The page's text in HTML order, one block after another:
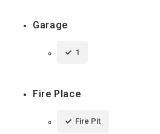
Garage
1
Fire Place
Fire Pit